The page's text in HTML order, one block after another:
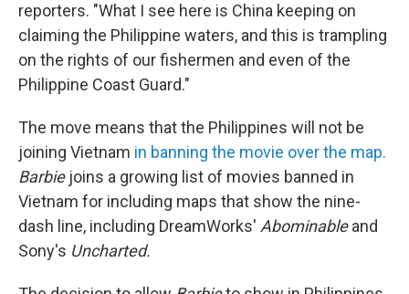
reporters. "What I see here is China keeping on
claiming the Philippine waters, and this is trampling
on the rights of our fishermen and even of the
Philippine Coast Guard."
The move means that the Philippines will not be
joining Vietnam in banning the movie over the map.
Barbiejoins a growing list of movies banned in
Vietnam for including maps that show the nine-
dash line, including DreamWorks' Abominableand
Sony's Uncharted.